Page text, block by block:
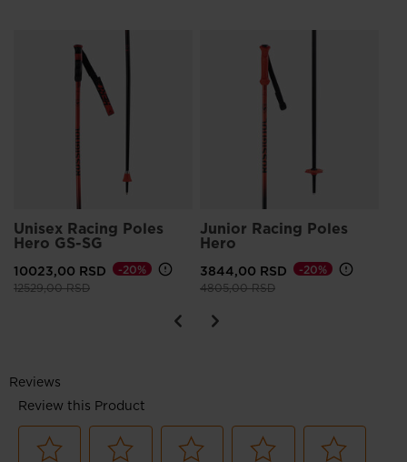
Unisex Racing Poles
Hero GS-SG
10023,00 RSD
Price reduced from
12529,00 RSDto
-20%
Junior Racing Poles
Hero
3844,00 RSD
Price reduced from
4805,00 RSDto
-20%